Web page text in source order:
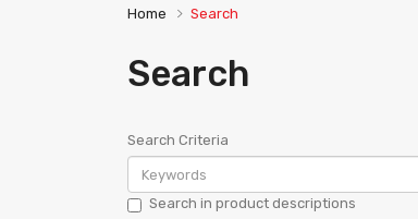
Home Search
Search
Search Criteria
Search in product descriptions